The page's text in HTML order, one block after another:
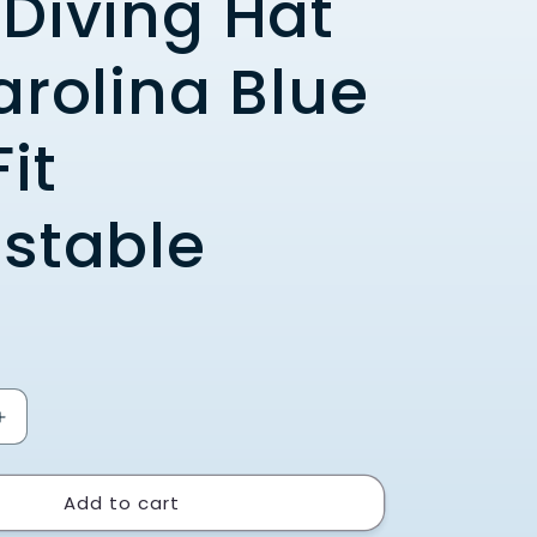
Blue
Increase
Add to cart